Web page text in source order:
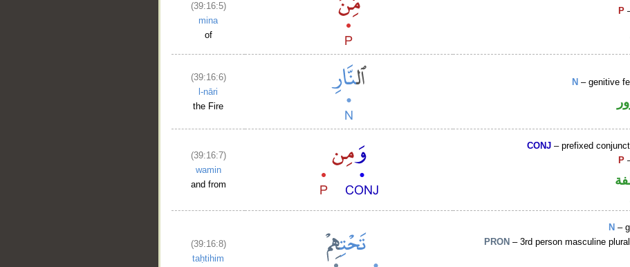
(39:16:5)
mina
of
P
(39:16:6)
l-nāri
the Fire
N – genitive
(39:16:7)
wamin
and from
CONJ – prefixed
P
(39:16:8)
taḥtihim
N –
PRON – 3rd person masculine